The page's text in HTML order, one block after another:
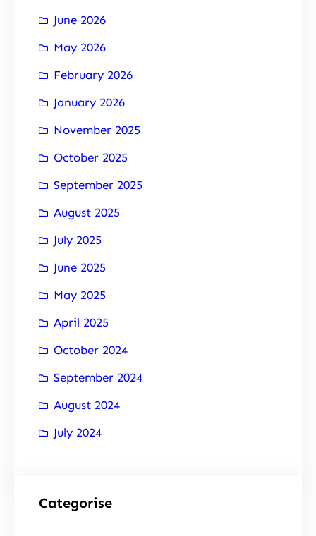
June 2026
May 2026
February 2026
January 2026
November 2025
October 2025
September 2025
August 2025
July 2025
June 2025
May 2025
April 2025
October 2024
September 2024
August 2024
July 2024
Categorise